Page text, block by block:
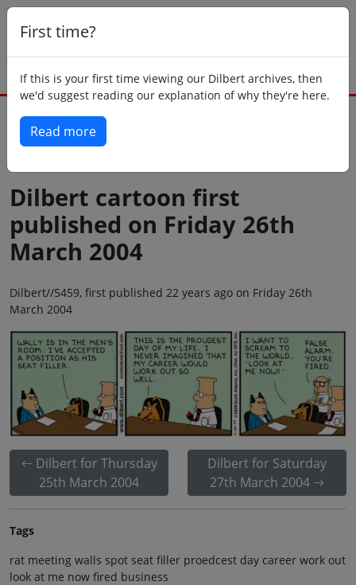
First time?
If this is your first time viewing our Dilbert archives, then
we'd suggest reading our explanation of why they're here.
Read more
Dilbert cartoon first
published on Friday 26th
March 2004
Dilbert//5459, first published 22 years ago on Friday 26th
March 2004
Dilbert for Thursday
25th March 2004
Dilbert for Saturday
27th March 2004
Tags
rat meeting walls spot seat filler proedcest day career work out
look at me now fired business